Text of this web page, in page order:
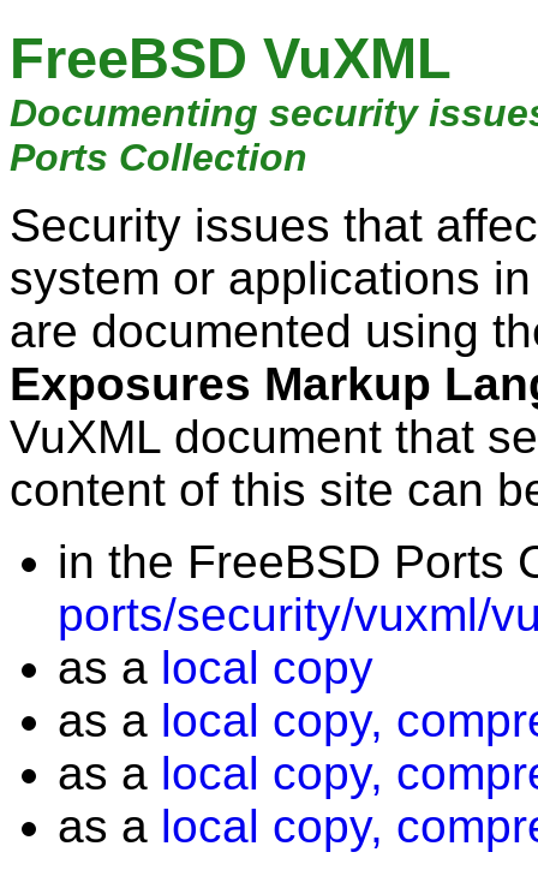
FreeBSD VuXML
Documenting security
Ports Collection
Security issues that
system or applications
are documented using
Exposures Markup
VuXML document that
content of this site can
in the FreeBSD Ports
ports/security/vuxml/
as a local copy
as a local copy,
as a local copy,
as a local copy,